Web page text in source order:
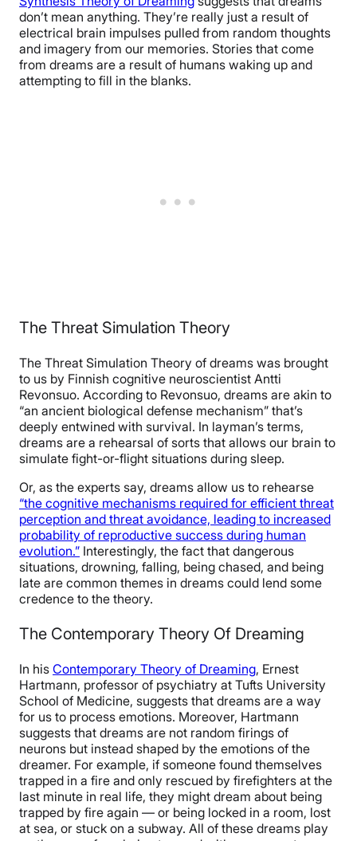
don’t mean anything. They’re really just a result of
electrical brain impulses pulled from random thoughts
and imagery from our memories. Stories that come
from dreams are a result of humans waking up and
attempting to fill in the blanks.
The Threat Simulation Theory
The Threat Simulation Theory of dreams was brought
to us by Finnish cognitive neuroscientist Antti
Revonsuo. According to Revonsuo, dreams are akin to
“an ancient biological defense mechanism” that’s
deeply entwined with survival. In layman’s terms,
dreams are a rehearsal of sorts that allows our brain to
simulate fight-or-flight situations during sleep.
Or, as the experts say, dreams allow us to rehearse
“the cognitive mechanisms required for efficient threat
perception and threat avoidance, leading to increased
probability of reproductive success during human
evolution.” Interestingly, the fact that dangerous
situations, drowning, falling, being chased, and being
late are common themes in dreams could lend some
credence to the theory.
The Contemporary Theory Of Dreaming
In his Contemporary Theory of Dreaming, Ernest
Hartmann, professor of psychiatry at Tufts University
School of Medicine, suggests that dreams are a way
for us to process emotions. Moreover, Hartmann
suggests that dreams are not random firings of
neurons but instead shaped by the emotions of the
dreamer. For example, if someone found themselves
trapped in a fire and only rescued by firefighters at the
last minute in real life, they might dream about being
trapped by fire again — or being locked in a room, lost
at sea, or stuck on a subway. All of these dreams play